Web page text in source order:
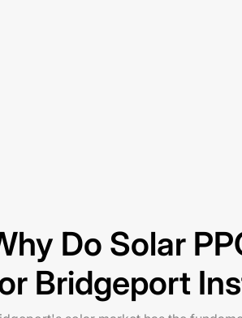
Do Solar
Bridgeport